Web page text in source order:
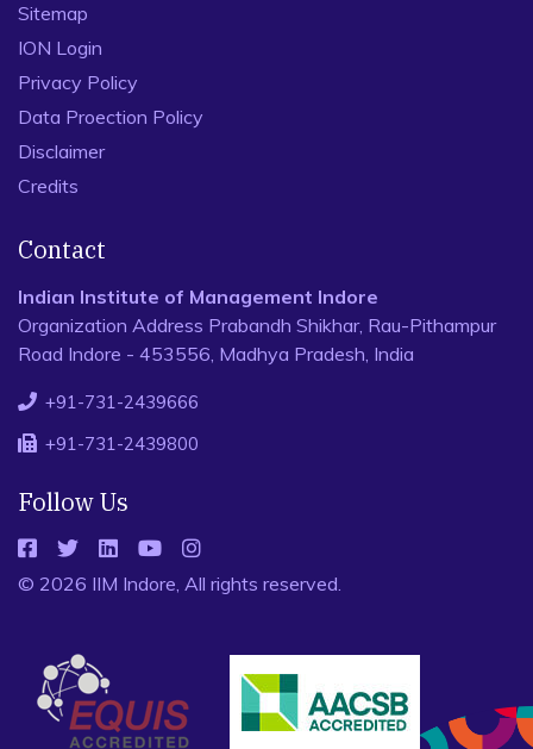
Sitemap
ION Login
Privacy Policy
Data Proection Policy
Disclaimer
Credits
Contact
Indian Institute of Management Indore
Organization Address Prabandh Shikhar, Rau-Pithampur
Road Indore - 453556, Madhya Pradesh, India
+91-731-2439666
+91-731-2439800
Follow Us
© 2026 IIM Indore, All rights reserved.